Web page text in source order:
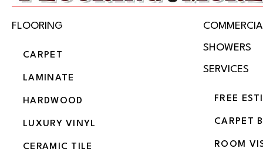
FLOORING
CARPET
LAMINATE
HARDWOOD
LUXURY VINYL
CERAMIC TILE
SHOWERS
SERVICES
FREE
CARPET
ROOM